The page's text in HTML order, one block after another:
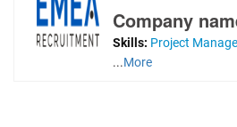
Company
Skills: Project
...More